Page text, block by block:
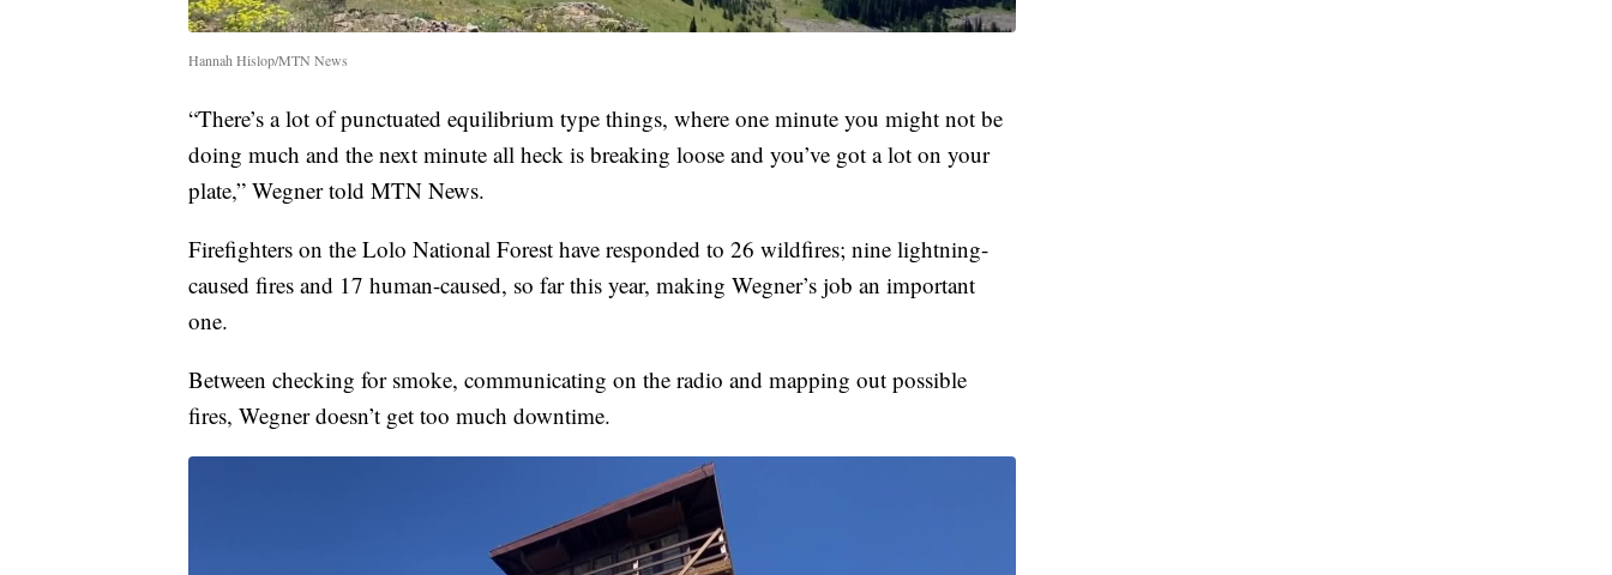
Hannah Hislop/MTN News
“There’s a lot of punctuated equilibrium type things, where one minute you might not be
doing much and the next minute all heck is breaking loose and you’ve got a lot on your
plate,” Wegner told MTN News.
Firefighters on the Lolo National Forest have responded to 26 wildfires; nine lightning-
caused fires and 17 human-caused, so far this year, making Wegner’s job an important
one.
Between checking for smoke, communicating on the radio and mapping out possible
fires, Wegner doesn’t get too much downtime.